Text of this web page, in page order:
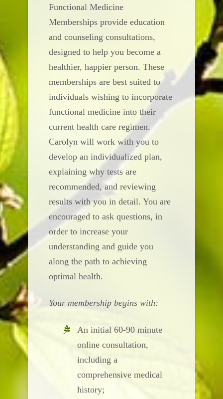
Functional Medicine
Memberships provide education
and counseling consultations,
designed to help you become a
healthier, happier person. These
memberships are best suited to
individuals wishing to incorporate
functional medicine into their
current health care regimen.
Carolyn will work with you to
develop an individualized plan,
explaining why tests are
recommended, and reviewing
results with you in detail. You are
encouraged to ask questions, in
order to increase your
understanding and guide you
along the path to achieving
optimal health.
Your membership begins with:
An initial 60-90 minute
online consultation,
including a
comprehensive medical
history;